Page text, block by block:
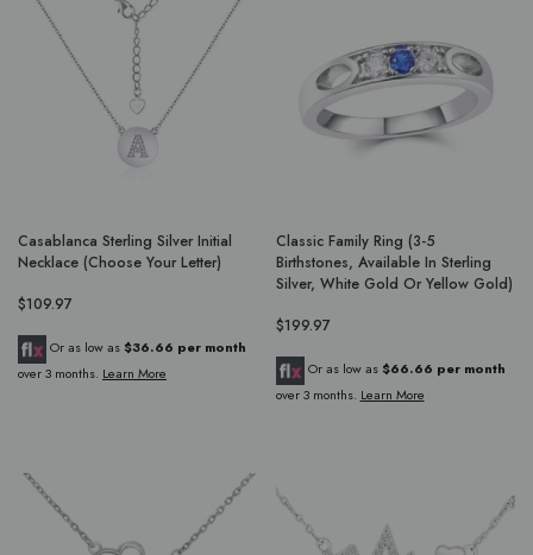
Casablanca Sterling Silver Initial
Necklace (Choose Your Letter)
$109.97
Or as low as $36.66 per month
over 3 months. Learn More
Classic Family Ring (3-5
Birthstones, Available In Sterling
Silver, White Gold Or Yellow Gold)
$199.97
Or as low as $66.66 per month
over 3 months. Learn More